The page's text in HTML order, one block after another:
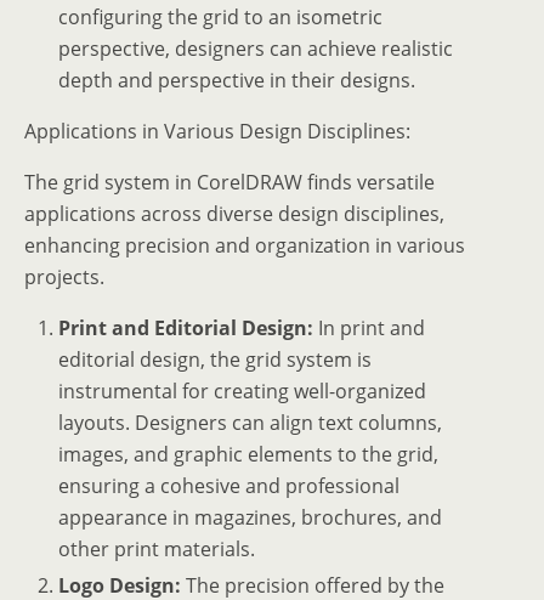
configuring the grid to an isometric
perspective, designers can achieve realistic
depth and perspective in their designs.
Applications in Various Design Disciplines:
The grid system in CorelDRAW finds versatile
applications across diverse design disciplines,
enhancing precision and organization in various
projects.
Print and Editorial Design: In print and
editorial design, the grid system is
instrumental for creating well-organized
layouts. Designers can align text columns,
images, and graphic elements to the grid,
ensuring a cohesive and professional
appearance in magazines, brochures, and
other print materials.
Logo Design: The precision offered by the